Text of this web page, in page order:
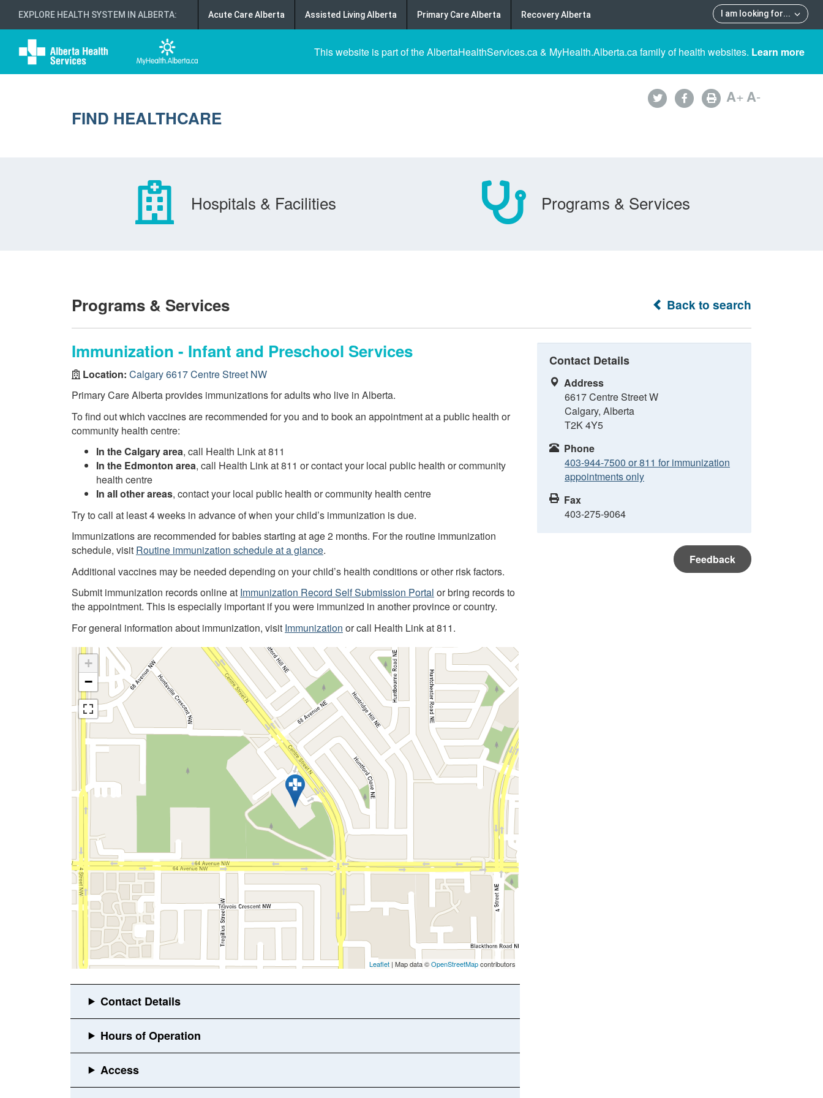
EXPLORE HEALTH SYSTEM IN ALBERTA: I am looking for...
Acute Care Alberta Assisted Living Alberta Primary Care Alberta Recovery Alberta
This website is part of the AlbertaHealthServices.ca & MyHealth.Alberta.ca family of health websites. Learn more
FIND HEALTHCARE
A+A-
Hospitals & Facilities Programs & Services
Back to search
Programs & Services
Immunization - Infant and Preschool Services
Location: Calgary 6617 Centre Street NW
Primary Care Alberta provides immunizations for adults who live in Alberta.
To find out which vaccines are recommended for you and to book an appointment at a public health or
community health centre:
In the Calgary area, call Health Link at 811
In the Edmonton area, call Health Link at 811 or contact your local public health or community
health centre
In all other areas, contact your local public health or community health centre
Try to call at least 4 weeks in advance of when your child’s immunization is due.
Immunizations are recommended for babies starting at age 2 months. For the routine immunization
schedule, visit Routine immunization schedule at a glance.
Additional vaccines may be needed depending on your child’s health conditions or other risk factors.
Submit immunization records online at Immunization Record Self Submission Portal or bring records to
the appointment. This is especially important if you were immunized in another province or country.
For general information about immunization, visit Immunization or call Health Link at 811.
+
−
Leaflet | Map data ©OpenStreetMapcontributors
Contact Details
Address
6617 Centre Street W
Calgary, Alberta
T2K 4Y5
Phone
403-944-7500 or 811 for immunization
appointments only
Fax
403-275-9064
Feedback